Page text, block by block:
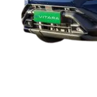
Cars by
5 Seater Cars|Best 6
Best 9